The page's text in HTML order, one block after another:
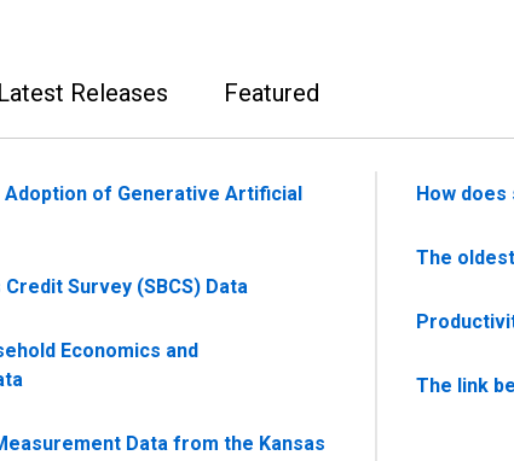
Latest Releases Featured
Adoption of Generative Artificial
Credit Survey (SBCS) Data
Economics and
Data from the Kansas
How
The
The link